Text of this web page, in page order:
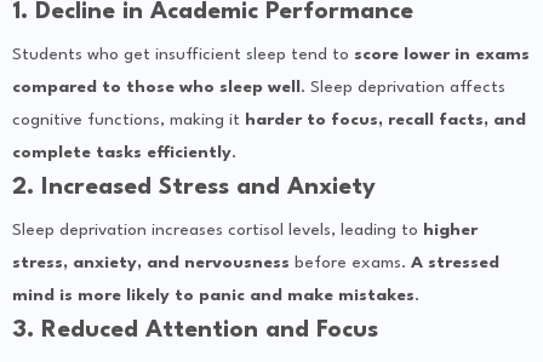
1. Decline in Academic Performance
Students who get insufficient sleep tend to score lower in exams
compared to those who sleep well . Sleep deprivation affects
cognitive functions, making it harder to focus, recall facts, and
complete tasks efficiently.
2. Increased Stress and Anxiety
Sleep deprivation increases cortisol levels, leading to higher
stress, anxiety, and nervousness before exams. A stressed
mind is more likely to panic and make mistakes.
3. Reduced Attention and Focus